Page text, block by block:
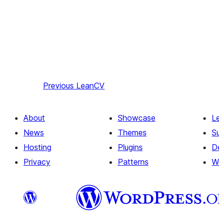
Previous LeanCV
About
News
Hosting
Privacy
Showcase
Themes
Plugins
Patterns